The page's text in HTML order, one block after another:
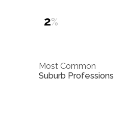
2%
Most Common
Suburb Professions